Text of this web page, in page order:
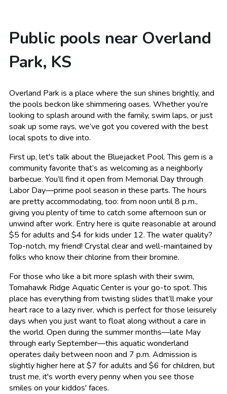
Public pools near Overland
Park, KS
Overland Park is a place where the sun shines brightly, and
the pools beckon like shimmering oases. Whether you’re
looking to splash around with the family, swim laps, or just
soak up some rays, we’ve got you covered with the best
local spots to dive into.
First up, let's talk about the Bluejacket Pool. This gem is a
community favorite that’s as welcoming as a neighborly
barbecue. You’ll find it open from Memorial Day through
Labor Day—prime pool season in these parts. The hours
are pretty accommodating, too: from noon until 8 p.m.,
giving you plenty of time to catch some afternoon sun or
unwind after work. Entry here is quite reasonable at around
$5 for adults and $4 for kids under 12. The water quality?
Top-notch, my friend! Crystal clear and well-maintained by
folks who know their chlorine from their bromine.
For those who like a bit more splash with their swim,
Tomahawk Ridge Aquatic Center is your go-to spot. This
place has everything from twisting slides that’ll make your
heart race to a lazy river, which is perfect for those leisurely
days when you just want to float along without a care in
the world. Open during the summer months—late May
through early September—this aquatic wonderland
operates daily between noon and 7 p.m. Admission is
slightly higher here at $7 for adults and $6 for children, but
trust me, it's worth every penny when you see those
smiles on your kiddos' faces.